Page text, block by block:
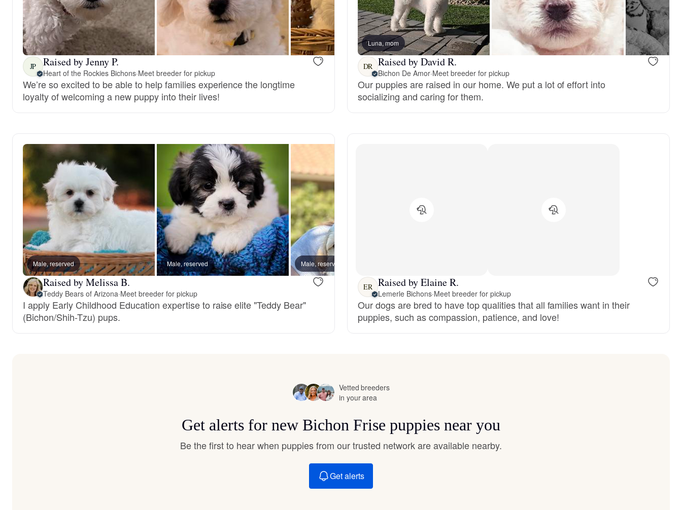
German Spitz
Grand Basset Griffon Vendeen
Hovawart
Irish Water Spaniel
Jindo
Karelian Bear Dog
JP Raised by Jenny P.
Heart of the Rockies Bichons·Meet breeder for pickup
We’re so excited to be able to help families experience the longtime
loyalty of welcoming a new puppy into their lives!
Luna, mom
DR Raised by David R.
Bichon De Amor·Meet breeder for pickup
Our puppies are raised in our home. We put a lot of effort into
socializing and caring for them.
Male, reserved Male, reserved Male, reserved
Raised by Melissa B.
Teddy Bears of Arizona·Meet breeder for pickup
I apply Early Childhood Education expertise to raise elite "Teddy Bear"
(Bichon/Shih-Tzu) pups.
ER Raised by Elaine R.
Lemerle Bichons·Meet breeder for pickup
Our dogs are bred to have top qualities that all families want in their
puppies, such as compassion, patience, and love!
Vetted breeders
in your area
Get alerts for new Bichon Frise puppies near you
Be the first to hear when puppies from our trusted network are available nearby.
Get alerts